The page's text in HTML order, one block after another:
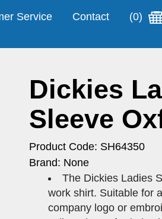
Service Contact (0)
Dickies
Sleeve
Product Code: SH64350
Brand: None
The Dickies Ladies
work shirt. Suitable for
company logo or